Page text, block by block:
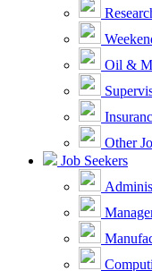
Oil &
Other
Job Seekers